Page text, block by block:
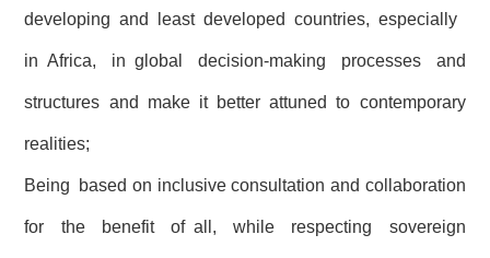
developing and least developed countries, especially
in Africa, in global decision-making processes and
structures and make it better attuned to contemporary
realities;
Being based on inclusive consultation and collaboration
for the benefit of all, while respecting sovereign